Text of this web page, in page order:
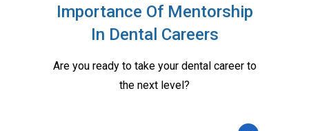
Importance Of Mentorship
In Dental Careers
Are you ready to take your dental career to
the next level?